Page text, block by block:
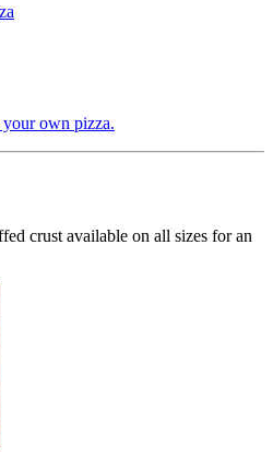
your own pizza.
crust available on all sizes for an